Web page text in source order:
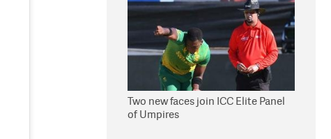
Two new faces join ICC Elite Panel
of Umpires